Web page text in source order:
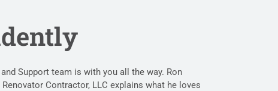
Support team is with you all the way. Ron
Contractor, LLC explains what he loves